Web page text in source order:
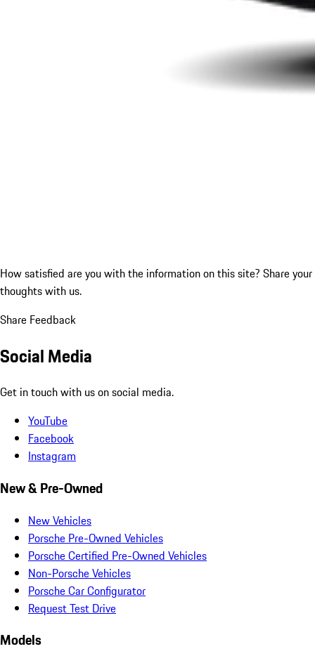
How satisfied are you with the information on this site? Share your
thoughts with us.
Share Feedback
Social Media
Get in touch with us on social media.
YouTube
Facebook
Instagram
New & Pre-Owned
New Vehicles
Porsche Pre-Owned Vehicles
Porsche Certified Pre-Owned Vehicles
Non-Porsche Vehicles
Porsche Car Configurator
Request Test Drive
Models